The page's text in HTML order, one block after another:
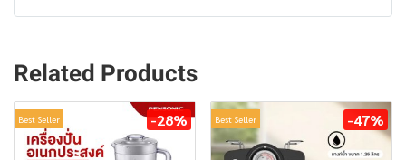
Related Products
Best Seller -28% Best Seller -47%